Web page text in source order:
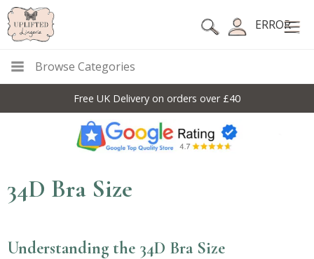
ERROR
Browse Categories
Free UK Delivery on orders over £40
34D Bra Size
Understanding the 34D Bra Size